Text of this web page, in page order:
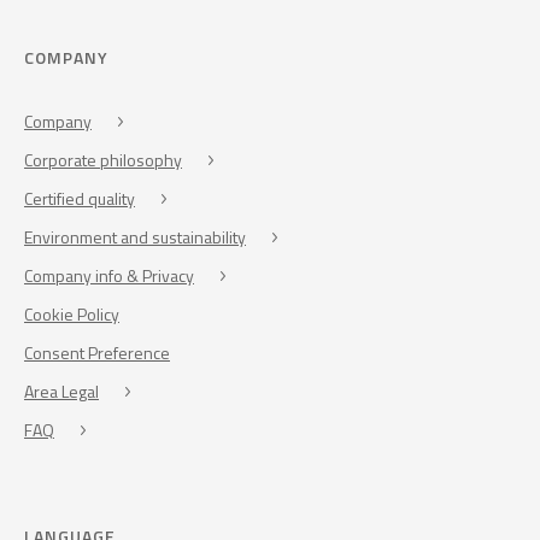
COMPANY
Company
Corporate philosophy
Certified quality
Environment and sustainability
Company info & Privacy
Cookie Policy
Consent Preference
Area Legal
FAQ